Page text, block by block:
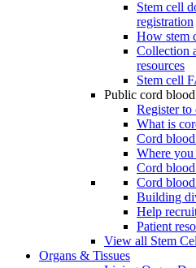
Stem cell
registration
How stem
Collection
resources
Stem cell
Public cord
Register to
What is
Cord
Where you
Cord
Cord
Building
Help
Patient
View all Stem
Organs & Tissues